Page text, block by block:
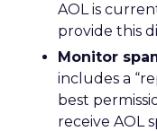
AOL is
provide this
Monitor
includes a
best
receive AOL